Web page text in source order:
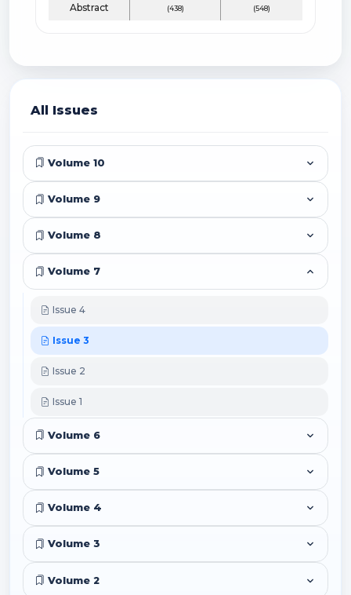
Abstract (438) (548)
All Issues
Volume 10
Volume 9
Volume 8
Volume 7
Issue 4
Issue 3
Issue 2
Issue 1
Volume 6
Volume 5
Volume 4
Volume 3
Volume 2